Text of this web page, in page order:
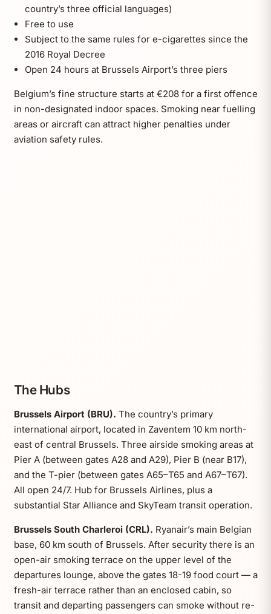
country’s three official languages)
Free to use
Subject to the same rules for e-cigarettes since the
2016 Royal Decree
Open 24 hours at Brussels Airport’s three piers
Belgium’s fine structure starts at €208 for a first offence
in non-designated indoor spaces. Smoking near fuelling
areas or aircraft can attract higher penalties under
aviation safety rules.
The Hubs
Brussels Airport (BRU). The country’s primary
international airport, located in Zaventem 10 km north-
east of central Brussels. Three airside smoking areas at
Pier A (between gates A28 and A29), Pier B (near B17),
and the T-pier (between gates A65–T65 and A67–T67).
All open 24/7. Hub for Brussels Airlines, plus a
substantial Star Alliance and SkyTeam transit operation.
Brussels South Charleroi (CRL). Ryanair’s main Belgian
base, 60 km south of Brussels. After security there is an
open-air smoking terrace on the upper level of the
departures lounge, above the gates 18-19 food court — a
fresh-air terrace rather than an enclosed cabin, so
transit and departing passengers can smoke without re-